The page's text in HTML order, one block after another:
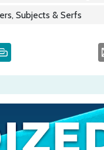
Subjects & Serfs